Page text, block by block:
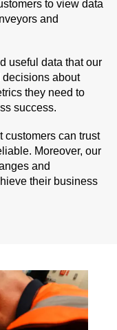
to view data
and
useful data that our
decisions about
they need to
success.
customers can trust
Moreover, our
and
their business